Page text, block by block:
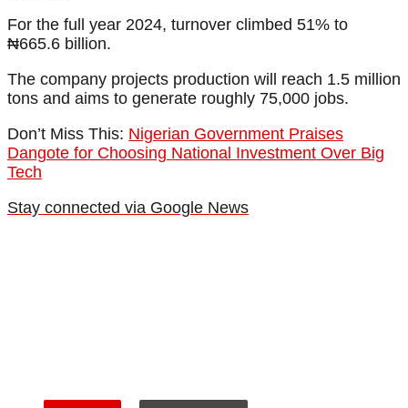
For the full year 2024, turnover climbed 51% to
₦665.6 billion.
The company projects production will reach 1.5 million
tons and aims to generate roughly 75,000 jobs.
Don’t Miss This: Nigerian Government Praises
Dangote for Choosing National Investment Over Big
Tech
Stay connected via Google News